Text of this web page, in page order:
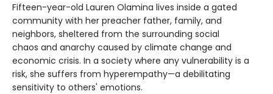
Fifteen-year-old Lauren Olamina lives inside a gated
community with her preacher father, family, and
neighbors, sheltered from the surrounding social
chaos and anarchy caused by climate change and
economic crisis. In a society where any vulnerability is a
risk, she suffers from hyperempathy—a debilitating
sensitivity to others' emotions.